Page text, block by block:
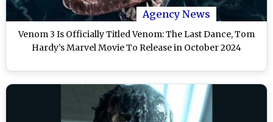
Agency News
Venom 3 Is Officially Titled Venom: The Last Dance, Tom
Hardy’s Marvel Movie To Release in October 2024